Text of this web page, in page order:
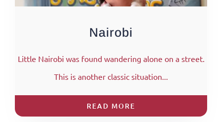
Nairobi
Little Nairobi was found wandering alone on a street.
This is another classic situation...
READ MORE